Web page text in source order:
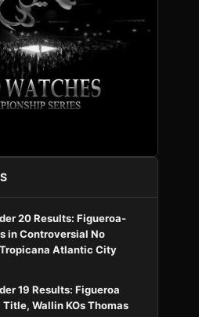
20 Results: Figueroa-
in Controversial No
Atlantic City
19 Results: Figueroa
Title, Wallin KOs Thomas